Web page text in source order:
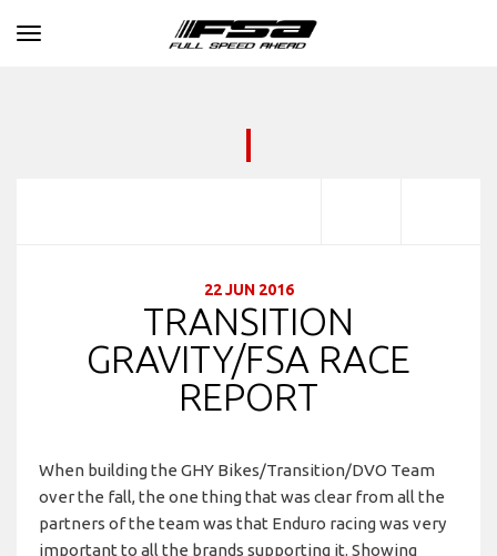
Toggle navigation
22 JUN 2016
TRANSITION
GRAVITY/FSA RACE
REPORT
When building the GHY Bikes/Transition/DVO Team
over the fall, the one thing that was clear from all the
partners of the team was that Enduro racing was very
important to all the brands supporting it. Showing